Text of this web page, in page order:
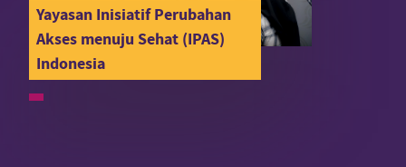
Yayasan Inisiatif Perubahan
Akses menuju Sehat (IPAS)
Indonesia